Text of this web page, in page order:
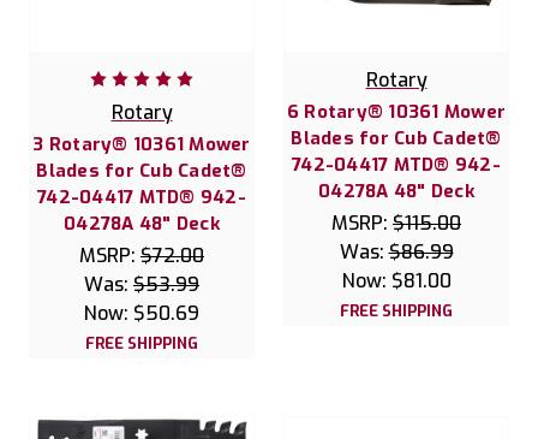
Rotary
3 Rotary® 10361 Mower
Blades for Cub Cadet®
742-04417 MTD® 942-
04278A 48" Deck
MSRP: $72.00
Was: $53.99
Now: $50.69
FREE SHIPPING
Rotary
6 Rotary® 10361 Mower
Blades for Cub Cadet®
742-04417 MTD® 942-
04278A 48" Deck
MSRP: $115.00
Was:$86.99
Now: $81.00
FREE SHIPPING